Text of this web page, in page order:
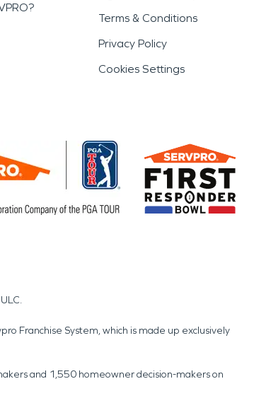
Terms & Conditions
Privacy Policy
Cookies Settings
Franchise System, which is made up exclusively
and 1,550 homeowner decision-makers on